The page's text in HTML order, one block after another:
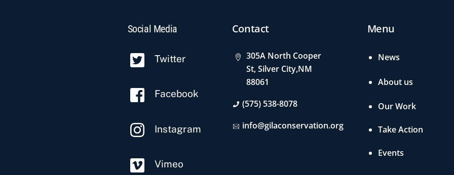
Social Media
Twitter
Facebook
Instagram
Vimeo
Contact
305A North Cooper
St, Silver City,NM
88061
(575) 538-8078
info@gilaconservation.org
Menu
News
About us
Our Work
Take Action
Events